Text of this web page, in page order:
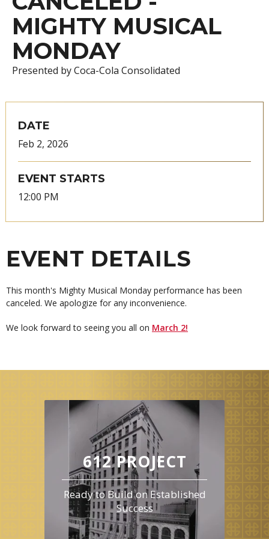
MIGHTY MUSICAL
MONDAY
Presented by Coca-Cola Consolidated
DATE
Feb 2, 2026
EVENT STARTS
12:00 PM
EVENT DETAILS
This month's Mighty Musical Monday performance has been
canceled. We apologize for any inconvenience.
We look forward to seeing you all on March 2!
612 PROJECT
Ready to Build on Established
Success